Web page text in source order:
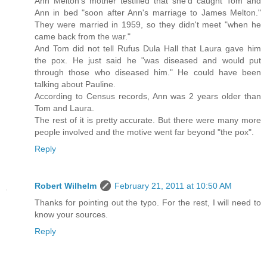
Ann in bed "soon after Ann's marriage to James Melton."
They were married in 1959, so they didn't meet "when he
came back from the war."
And Tom did not tell Rufus Dula Hall that Laura gave him
the pox. He just said he "was diseased and would put
through those who diseased him." He could have been
talking about Pauline.
According to Census records, Ann was 2 years older than
Tom and Laura.
The rest of it is pretty accurate. But there were many more
people involved and the motive went far beyond "the pox".
Reply
Robert Wilhelm
February 21, 2011 at 10:50 AM
Thanks for pointing out the typo. For the rest, I will need to
know your sources.
Reply